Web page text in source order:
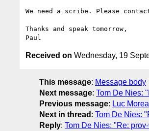
We need a scribe. Please
Thanks and speak tomorrow,
Received on Wednesday, 19
This message: Message body
Next message: Tom De Nies:
Previous message: Luc
Next in thread : Tom De Nies:
Reply: Tom De Nies: "Re: